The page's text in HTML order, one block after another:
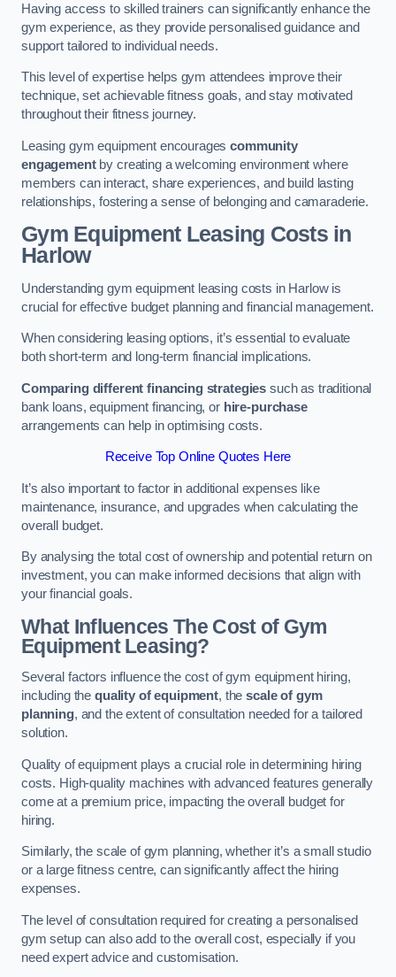
Having access to skilled trainers can significantly enhance the
gym experience, as they provide personalised guidance and
support tailored to individual needs.
This level of expertise helps gym attendees improve their
technique, set achievable fitness goals, and stay motivated
throughout their fitness journey.
Leasing gym equipment encouragescommunity
engagementby creating a welcoming environment where
members can interact, share experiences, and build lasting
relationships, fostering a sense of belonging and camaraderie.
Gym Equipment Leasing Costs in
Harlow
Understanding gym equipment leasing costs in Harlow is
crucial for effective budget planning and financial management.
When considering leasing options, it’s essential to evaluate
both short-term and long-term financial implications.
Comparing different financing strategies such as traditional
bank loans, equipment financing, or hire-purchase
arrangements can help in optimising costs.
Receive Top Online Quotes Here
It’s also important to factor in additional expenses like
maintenance, insurance, and upgrades when calculating the
overall budget.
By analysing the total cost of ownership and potential return on
investment, you can make informed decisions that align with
your financial goals.
What Influences The Cost of Gym
Equipment Leasing?
Several factors influence the cost of gym equipment hiring,
including the quality of equipment, thescale of gym
planning, and the extent of consultation needed for a tailored
solution.
Quality of equipment plays a crucial role in determining hiring
costs. High-quality machines with advanced features generally
come at a premium price, impacting the overall budget for
hiring.
Similarly, the scale of gym planning, whether it’s a small studio
or a large fitness centre, can significantly affect the hiring
expenses.
The level of consultation required for creating a personalised
gym setup can also add to the overall cost, especially if you
need expert advice and customisation.